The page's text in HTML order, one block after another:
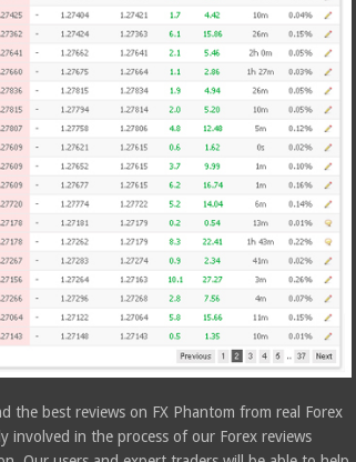
the best reviews on FX Phantom from real Forex
involved in the process of our Forex reviews